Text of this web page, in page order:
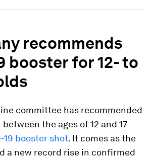
recommends
booster for 12- to
committee has recommended
the ages of 12 and 17
19 booster shot. It comes as the
a new record rise in confirmed